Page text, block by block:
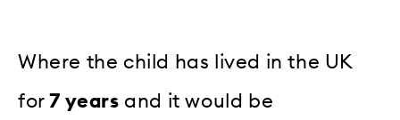
Where the child has lived in the UK
for7 years and it would be